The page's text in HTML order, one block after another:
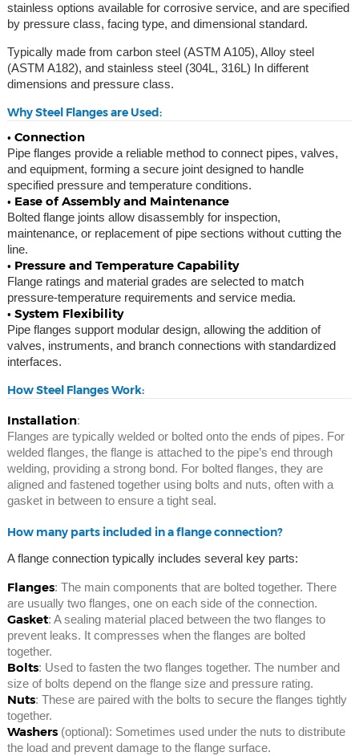
stainless options available for corrosive service, and are specified
by pressure class, facing type, and dimensional standard.
Typically made from carbon steel (ASTM A105), Alloy steel
(ASTM A182), and stainless steel (304L, 316L) In different
dimensions and pressure class.
Why Steel Flanges are Used:
• Connection
Pipe flanges provide a reliable method to connect pipes, valves,
and equipment, forming a secure joint designed to handle
specified pressure and temperature conditions.
• Ease of Assembly and Maintenance
Bolted flange joints allow disassembly for inspection,
maintenance, or replacement of pipe sections without cutting the
line.
• Pressure and Temperature Capability
Flange ratings and material grades are selected to match
pressure-temperature requirements and service media.
• System Flexibility
Pipe flanges support modular design, allowing the addition of
valves, instruments, and branch connections with standardized
interfaces.
How Steel Flanges Work:
Installation:
Flanges are typically welded or bolted onto the ends of pipes. For
welded flanges, the flange is attached to the pipe’s end through
welding, providing a strong bond. For bolted flanges, they are
aligned and fastened together using bolts and nuts, often with a
gasket in between to ensure a tight seal.
How many parts included in a flange connection?
A flange connection typically includes several key parts:
Flanges: The main components that are bolted together. There
are usually two flanges, one on each side of the connection.
Gasket: A sealing material placed between the two flanges to
prevent leaks. It compresses when the flanges are bolted
together.
Bolts: Used to fasten the two flanges together. The number and
size of bolts depend on the flange size and pressure rating.
Nuts: These are paired with the bolts to secure the flanges tightly
together.
Washers(optional): Sometimes used under the nuts to distribute
the load and prevent damage to the flange surface.